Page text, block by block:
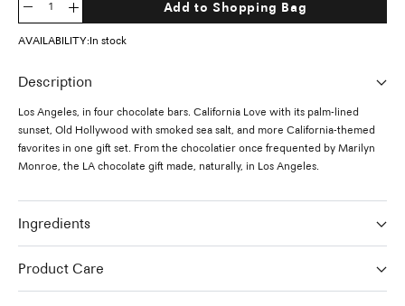
DecreaseIncrease
Add to Shopping Bag
AVAILABILITY: In stock
Description
Los Angeles, in four chocolate bars. California Love with its palm-lined
sunset, Old Hollywood with smoked sea salt, and more California-themed
favorites in one gift set. From the chocolatier once frequented by Marilyn
Monroe, the LA chocolate gift made, naturally, in Los Angeles.
Ingredients
Product Care